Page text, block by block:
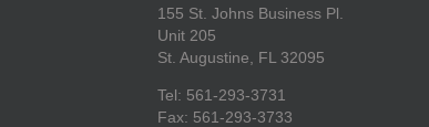
155 St. Johns Business Pl.
Unit 205
St. Augustine, FL 32095
Tel: 561-293-3731
Fax: 561-293-3733